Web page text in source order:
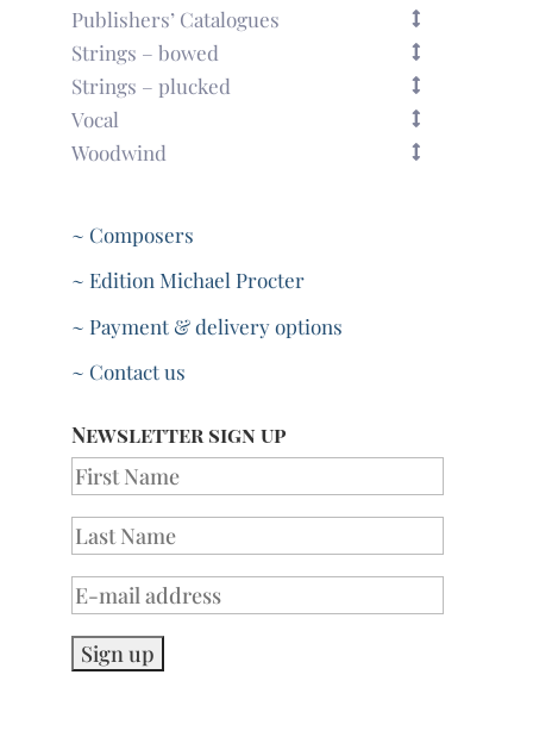
Publishers’ Catalogues
Strings – bowed
Strings – plucked
Vocal
Woodwind
~ Composers
~ Edition Michael Procter
~ Payment & delivery options
~ Contact us
Newsletter sign up